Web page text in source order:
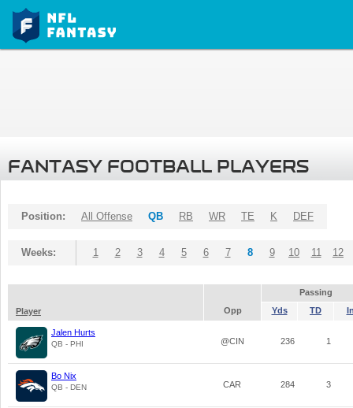
FANTASY FOOTBALL PLAYERS
Position: All Offense QB RB WR TE K DEF
Weeks: 1 2 3 4 5 6 7 8 9 10 11 12
Passing
Player
Opp Yds TD
Jalen Hurts
QB - PHI @CIN 236 1
Bo Nix
QB - DEN CAR 284 3